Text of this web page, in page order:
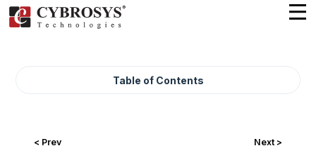
Table of Contents
< Prev Next >